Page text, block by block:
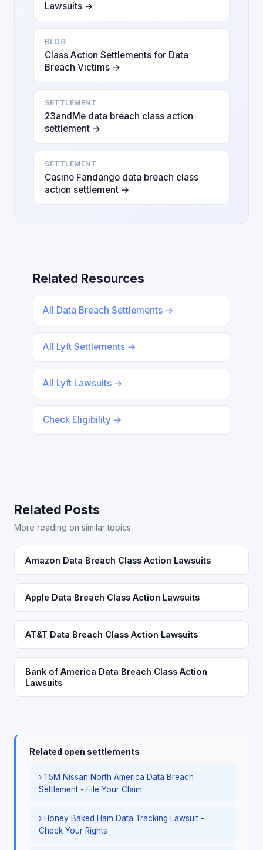
Lawsuits →
BLOG
Class Action Settlements for Data
Breach Victims →
SETTLEMENT
23andMe data breach class action
settlement →
SETTLEMENT
Casino Fandango data breach class
action settlement →
Related Resources
All Data Breach Settlements →
All Lyft Settlements →
All Lyft Lawsuits →
Check Eligibility →
Related Posts
More reading on similar topics.
Amazon Data Breach Class Action Lawsuits
Apple Data Breach Class Action Lawsuits
AT&T Data Breach Class Action Lawsuits
Bank of America Data Breach Class Action
Lawsuits
Related open settlements
› 1.5M Nissan North America Data Breach
Settlement - File Your Claim
› Honey Baked Ham Data Tracking Lawsuit -
Check Your Rights